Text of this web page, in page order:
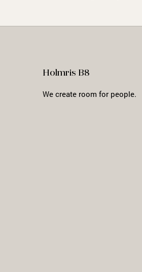
Holmris B8
We create room for people.